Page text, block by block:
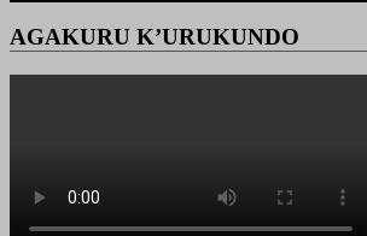
AGAKURU K’URUKUNDO